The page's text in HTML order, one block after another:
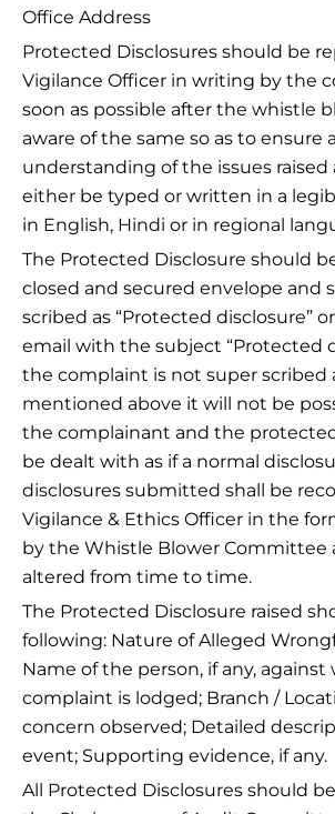
Office Address
Protected Disclosures should be
Vigilance Officer in writing by the
soon as possible after the whistle
aware of the same so as to ensure
understanding of the issues raised
either be typed or written in a
in English, Hindi or in regional
The Protected Disclosure should
closed and secured envelope and
scribed as “Protected disclosure”
email with the subject “Protected
the complaint is not super scribed
mentioned above it will not be
the complainant and the
be dealt with as if a normal
disclosures submitted shall be
Vigilance & Ethics Officer in the
by the Whistle Blower Committee
altered from time to time.
The Protected Disclosure raised
following: Nature of Alleged
Name of the person, if any,
complaint is lodged; Branch /
concern observed; Detailed
event; Supporting evidence, if any.
All Protected Disclosures should